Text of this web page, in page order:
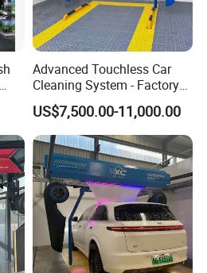
Advanced Touchless Car
Cleaning System - Factory
Direct Pricing
US$7,500.00-11,000.00